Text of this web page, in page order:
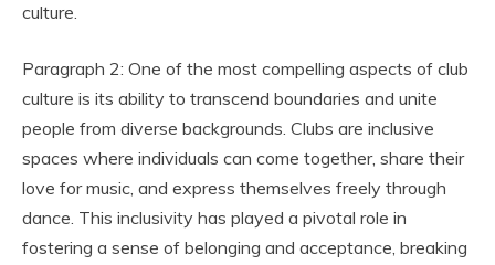
culture.
Paragraph 2: One of the most compelling aspects of club
culture is its ability to transcend boundaries and unite
people from diverse backgrounds. Clubs are inclusive
spaces where individuals can come together, share their
love for music, and express themselves freely through
dance. This inclusivity has played a pivotal role in
fostering a sense of belonging and acceptance, breaking